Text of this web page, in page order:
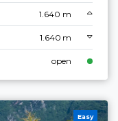
1.640 m
1.640 m
open
Easy